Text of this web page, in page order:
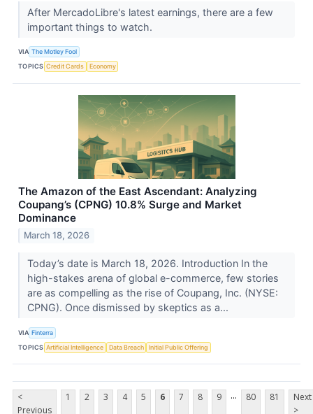
After MercadoLibre's latest earnings, there are a few
important things to watch.
VIA The Motley Fool
TOPICS Credit Cards Economy
The Amazon of the East Ascendant: Analyzing
Coupang’s (CPNG) 10.8% Surge and Market
Dominance
March 18, 2026
Today’s date is March 18, 2026. Introduction In the
high-stakes arena of global e-commerce, few stories
are as compelling as the rise of Coupang, Inc. (NYSE:
CPNG). Once dismissed by skeptics as a...
VIA Finterra
TOPICS Artificial Intelligence Data Breach Initial Public Offering
<
Previous
1 2 3 4 5 6 7 8 9 ... 80 81
Next
>